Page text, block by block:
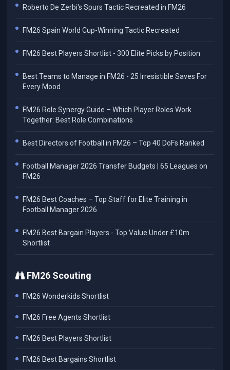
Roberto De Zerbi's Spurs Tactic Recreated in FM26
FM26 Spain World Cup-Winning Tactic Recreated
FM26 Best Players Shortlist - 300 Elite Picks by Position
Best Teams to Manage in FM26 - 25 Irresistible Saves For
Every Mood
FM26 Role Synergy Guide – Which Player Roles Work
Together: Best Role Combinations
Best Directors of Football in FM26 – Top 40 DoFs Ranked
Football Manager 2026 Transfer Budgets | 65 Leagues on
FM26
FM26 Best Coaches – Top Staff for Elite Training in
Football Manager 2026
FM26 Best Bargain Players - Top Value Under £10m
Shortlist
FM26 Scouting
FM26 Wonderkids Shortlist
FM26 Free Agents Shortlist
FM26 Best Players Shortlist
FM26 Best Bargains Shortlist